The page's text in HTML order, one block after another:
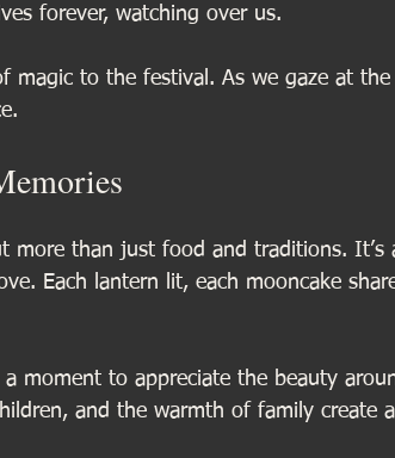
forever, watching over us.
magic to the festival. As we gaze at
more than just food and traditions. It’s
Each lantern lit, each mooncake
a moment to appreciate the beauty
and the warmth of family create